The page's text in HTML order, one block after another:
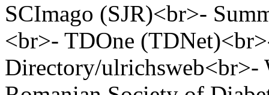
SCImago (SJR)<br>-
<br>- TDOne
Directory/ulrichsweb<br>-